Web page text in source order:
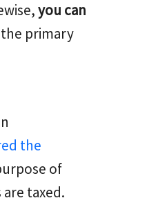
you can
primary
the
of
taxed.